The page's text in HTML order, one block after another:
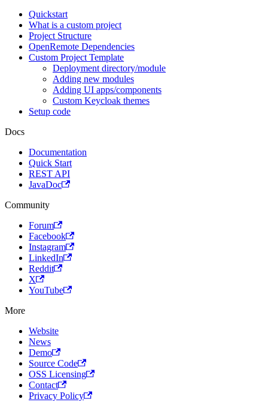
Quickstart
What is a custom project
Project Structure
OpenRemote Dependencies
Custom Project Template
Deployment directory/module
Adding new modules
Adding UI apps/components
Custom Keycloak themes
Setup code
Docs
Documentation
Quick Start
REST API
JavaDoc
Community
Forum
Facebook
Instagram
LinkedIn
Reddit
X
YouTube
More
Website
News
Demo
Source Code
OSS Licensing
Contact
Privacy Policy